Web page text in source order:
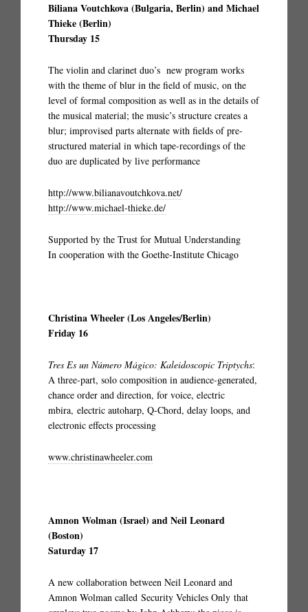
Biliana Voutchkova (Bulgaria, Berlin) and Michael
Thieke (Berlin)
Thursday 15
The violin and clarinet duo’s new program works
with the theme of blur in the field of music, on the
level of formal composition as well as in the details of
the musical material; the music’s structure creates a
blur; improvised parts alternate with fields of pre-
structured material in which tape-recordings of the
duo are duplicated by live performance
http://www.bilianavoutchkova.net/
http://www.michael-thieke.de/
Supported by the Trust for Mutual Understanding
In cooperation with the Goethe-Institute Chicago
Christina Wheeler (Los Angeles/Berlin)
Friday 16
Tres Es un Número Mágico: Kaleidoscopic Triptychs:
A three-part, solo composition in audience-generated,
chance order and direction, for voice, electric
mbira, electric autoharp, Q-Chord, delay loops, and
electronic effects processing
www.christinawheeler.com
Amnon Wolman (Israel) and Neil Leonard
(Boston)
Saturday 17
A new collaboration between Neil Leonard and
Amnon Wolman called Security Vehicles Only that